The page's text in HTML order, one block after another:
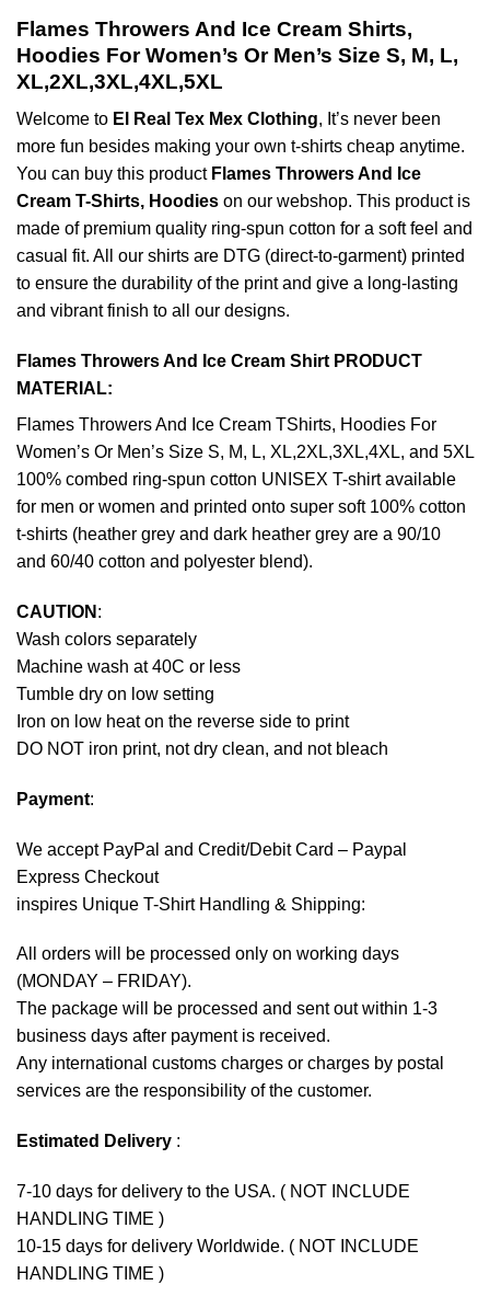
Flames Throwers And Ice Cream Shirts,
Hoodies For Women’s Or Men’s Size S, M, L,
XL,2XL,3XL,4XL,5XL
Welcome to El Real Tex Mex Clothing, It’s never been
more fun besides making your own t-shirts cheap anytime.
You can buy this product Flames Throwers And Ice
Cream T-Shirts, Hoodies on our webshop. This product is
made of premium quality ring-spun cotton for a soft feel and
casual fit. All our shirts are DTG (direct-to-garment) printed
to ensure the durability of the print and give a long-lasting
and vibrant finish to all our designs.
Flames Throwers And Ice Cream Shirt PRODUCT
MATERIAL:
Flames Throwers And Ice Cream TShirts, Hoodies For
Women’s Or Men’s Size S, M, L, XL,2XL,3XL,4XL, and 5XL
100% combed ring-spun cotton UNISEX T-shirt available
for men or women and printed onto super soft 100% cotton
t-shirts (heather grey and dark heather grey are a 90/10
and 60/40 cotton and polyester blend).
CAUTION :
Wash colors separately
Machine wash at 40C or less
Tumble dry on low setting
Iron on low heat on the reverse side to print
DO NOT iron print, not dry clean, and not bleach
Payment:
We accept PayPal and Credit/Debit Card – Paypal
Express Checkout
inspires Unique T-Shirt Handling & Shipping:
All orders will be processed only on working days
(MONDAY – FRIDAY).
The package will be processed and sent out within 1-3
business days after payment is received.
Any international customs charges or charges by postal
services are the responsibility of the customer.
Estimated Delivery :
7-10 days for delivery to the USA. ( NOT INCLUDE
HANDLING TIME )
10-15 days for delivery Worldwide. ( NOT INCLUDE
HANDLING TIME )